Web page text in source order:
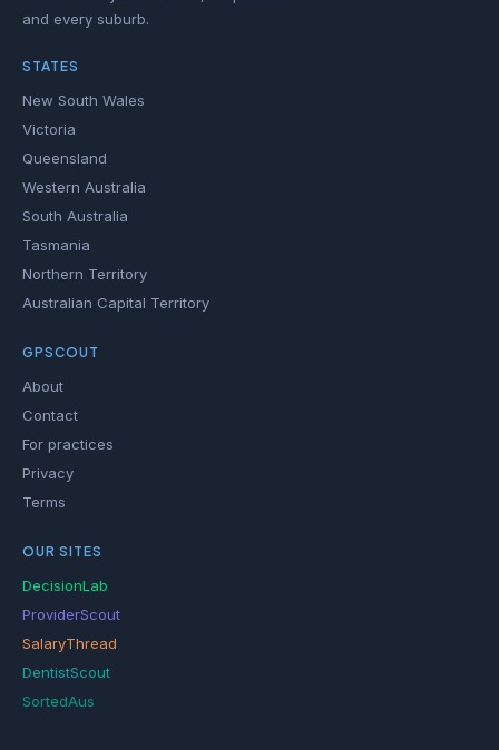
and every suburb.
STATES
New South Wales
Victoria
Queensland
Western Australia
South Australia
Tasmania
Northern Territory
Australian Capital Territory
GPSCOUT
About
Contact
For practices
Privacy
Terms
OUR SITES
DecisionLab
ProviderScout
SalaryThread
DentistScout
SortedAus